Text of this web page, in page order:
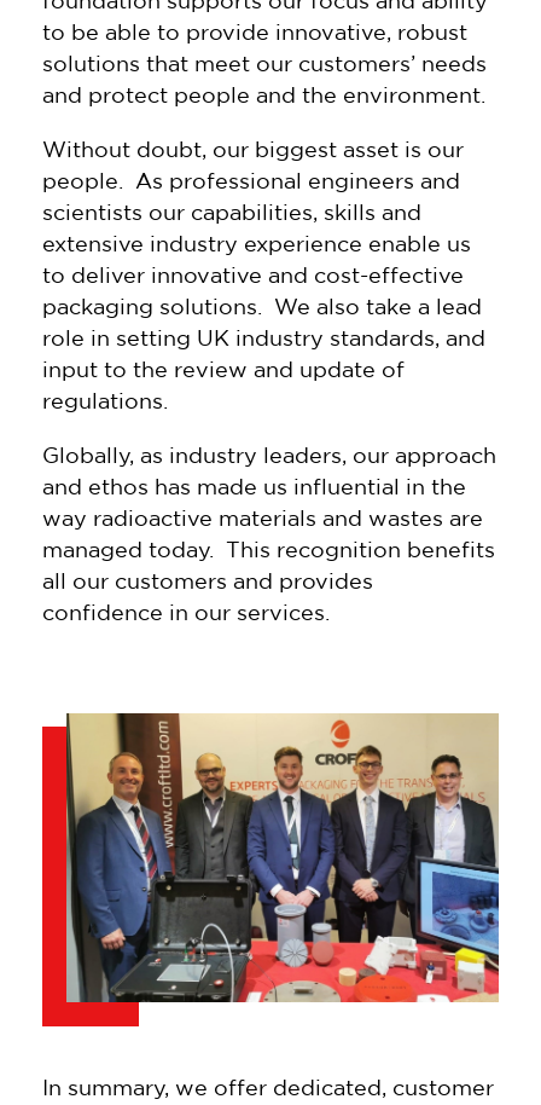
to be able to provide innovative, robust
solutions that meet our customers’ needs
and protect people and the environment.
Without doubt, our biggest asset is our
people. As professional engineers and
scientists our capabilities, skills and
extensive industry experience enable us
to deliver innovative and cost-effective
packaging solutions. We also take a lead
role in setting UK industry standards, and
input to the review and update of
regulations.
Globally, as industry leaders, our approach
and ethos has made us influential in the
way radioactive materials and wastes are
managed today. This recognition benefits
all our customers and provides
confidence in our services.
In summary, we offer dedicated, customer